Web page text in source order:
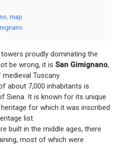
map
proudly dominating the
be wrong, it is San Gimignano,
Tuscany.
about 7,000 inhabitants is
Siena. It is known for its unique
for which it was inscribed
list.
built in the middle ages, there
most of which were